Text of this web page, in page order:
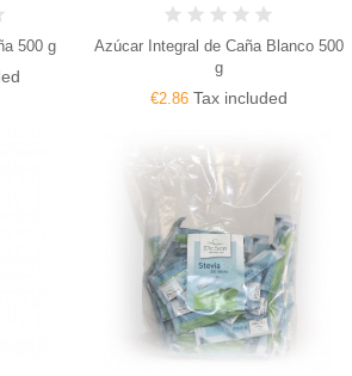
500 g
Azúcar Integral de Caña Blanco 500
g
€2.86Tax included